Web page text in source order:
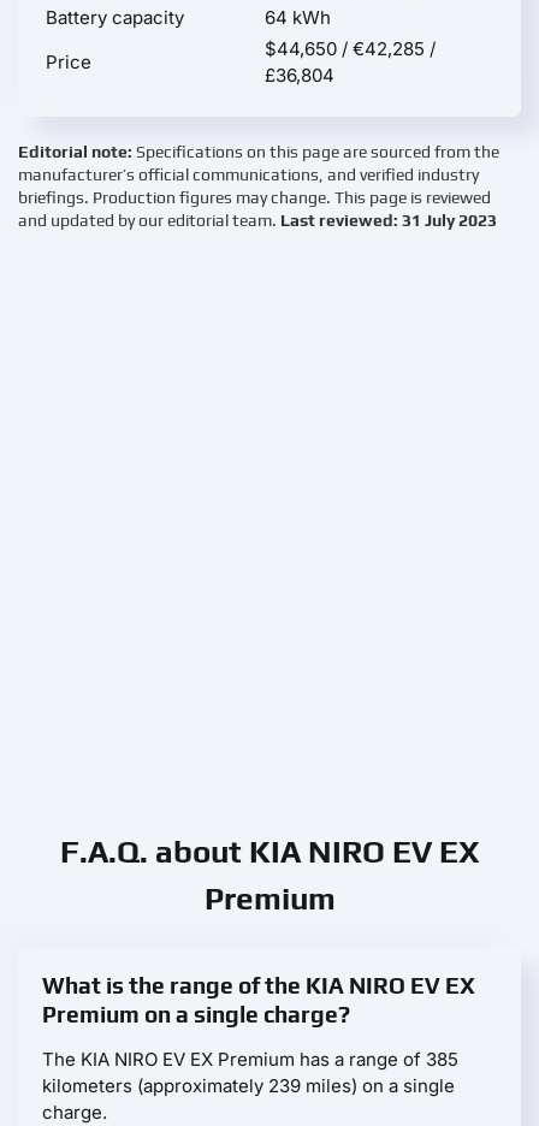
Battery capacity
64 kWh
Price
$44,650 / €42,285 /
£36,804
Editorial note: Specifications on this page are sourced from the
manufacturer’s official communications, and verified industry
briefings. Production figures may change. This page is reviewed
and updated by our editorial team. Last reviewed: 31 July 2023
F.A.Q. about KIA NIRO EV EX
Premium
What is the range of the KIA NIRO EV EX
Premium on a single charge?
The KIA NIRO EV EX Premium has a range of 385
kilometers (approximately 239 miles) on a single
charge.